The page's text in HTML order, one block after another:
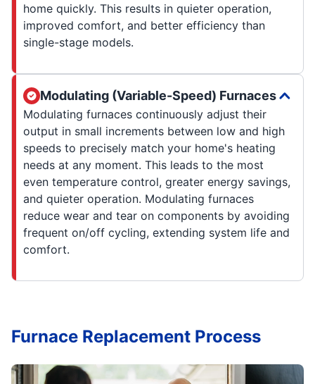
home quickly. This results in quieter operation,
improved comfort, and better efficiency than
single-stage models.
Modulating (Variable-Speed) Furnaces
Modulating furnaces continuously adjust their
output in small increments between low and high
speeds to precisely match your home's heating
needs at any moment. This leads to the most
even temperature control, greater energy savings,
and quieter operation. Modulating furnaces
reduce wear and tear on components by avoiding
frequent on/off cycling, extending system life and
comfort.
Furnace Replacement Process